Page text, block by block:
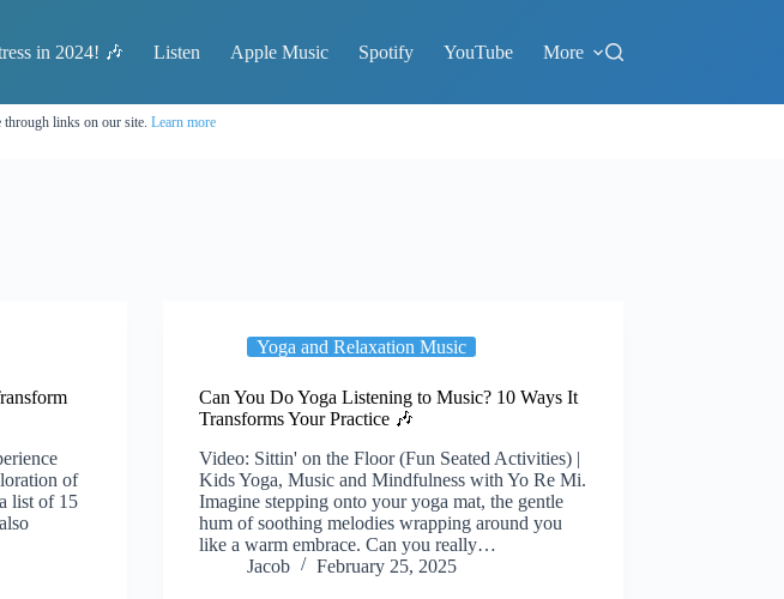
in 2024! 🎶 Listen Apple Music Spotify YouTube More
through links on our site.Learn more
of
list of 15
Yoga and Relaxation Music
Can You Do Yoga Listening to Music? 10 Ways It
Transforms Your Practice 🎶
Video: Sittin' on the Floor (Fun Seated Activities) |
Kids Yoga, Music and Mindfulness with Yo Re Mi.
Imagine stepping onto your yoga mat, the gentle
hum of soothing melodies wrapping around you
like a warm embrace. Can you really…
Jacob
February 25, 2025